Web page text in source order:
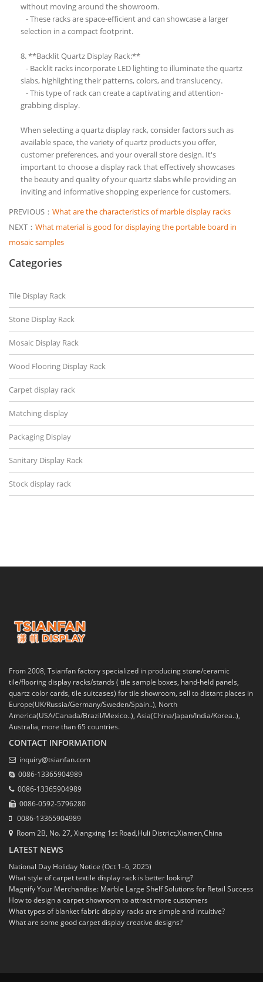
without moving around the showroom.
- These racks are space-efficient and can showcase a larger
selection in a compact footprint.
8. **Backlit Quartz Display Rack:**
- Backlit racks incorporate LED lighting to illuminate the quartz
slabs, highlighting their patterns, colors, and translucency.
- This type of rack can create a captivating and attention-
grabbing display.
When selecting a quartz display rack, consider factors such as
available space, the variety of quartz products you offer,
customer preferences, and your overall store design. It's
important to choose a display rack that effectively showcases
the beauty and quality of your quartz slabs while providing an
inviting and informative shopping experience for customers.
PREVIOUS： What are the characteristics of marble display racks
NEXT： What material is good for displaying the portable board in
mosaic samples
Categories
Tile Display Rack
Stone Display Rack
Mosaic Display Rack
Wood Flooring Display Rack
Carpet display rack
Matching display
Packaging Display
Sanitary Display Rack
Stock display rack
From 2008, Tsianfan factory specialized in producing stone/ceramic
tile/flooring display racks/stands ( tile sample boxes, hand-held panels,
quartz color cards, tile suitcases) for tile showroom, sell to distant places in
Europe(UK/Russia/Germany/Sweden/Spain..), North
America(USA/Canada/Brazil/Mexico..), Asia(China/Japan/India/Korea..),
Australia, more than 65 countries.
CONTACT INFORMATION
inquiry@tsianfan.com
0086-13365904989
0086-13365904989
0086-0592-5796280
0086-13365904989
Room 2B, No. 27, Xiangxing 1st Road,Huli District,Xiamen,China
LATEST NEWS
National Day Holiday Notice (Oct 1–6, 2025)
What style of carpet textile display rack is better looking?
Magnify Your Merchandise: Marble Large Shelf Solutions for Retail Success
How to design a carpet showroom to attract more customers
What types of blanket fabric display racks are simple and intuitive?
What are some good carpet display creative designs?